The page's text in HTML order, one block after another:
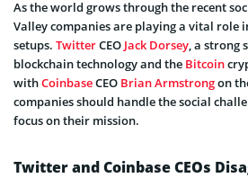
As the world grows through the recent
Valley companies are playing a vital role
setups. TwitterCEO Jack Dorsey, a strong
blockchain technology and the Bitcoin
withCoinbaseCEO Brian Armstrongon
companies should handle the social
focus on their mission.
Twitter and Coinbase CEOs